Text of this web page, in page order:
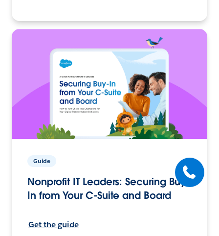
Guide
Nonprofit IT Leaders: Securing Buy-
In from Your C-Suite and Board
Get the guide